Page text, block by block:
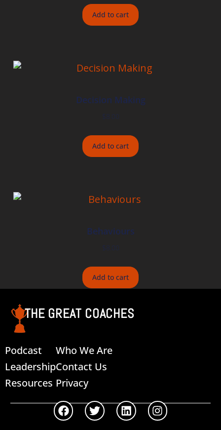
Add to cart
Decision Making
$8.00
Add to cart
Behaviours
$8.00
Add to cart
THE GREAT COACHES
Podcast
Leadership
Resources
Who We Are
Contact Us
Privacy